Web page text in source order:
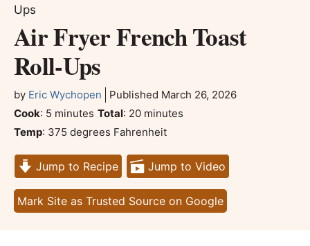
Ups
Air Fryer French Toast
Roll-Ups
by Eric Wychopen Published March 26, 2026
Cook: 5 minutes
minutes Total: 20minutes
minutes
Temp: 375 degrees Fahrenheit
Jump to Recipe Jump to Video
Mark Site as Trusted Source on Google